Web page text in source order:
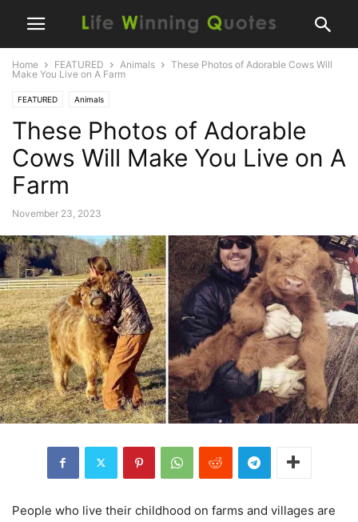
Home FEATURED Animals
These Photos of Adorable Cows Will
Make You Live on A Farm
FEATURED Animals
These Photos of Adorable
Cows Will Make You Live on A
Farm
November 23, 2023
People who live their childhood on farms and villages are